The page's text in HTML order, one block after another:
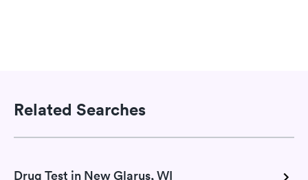
Related Searches
Drug Test in New Glarus, WI